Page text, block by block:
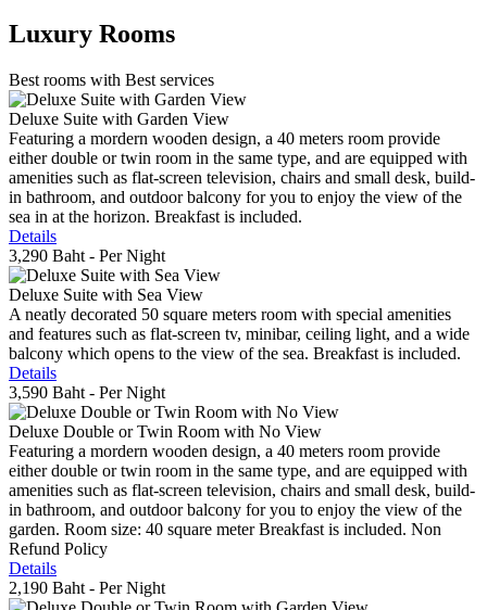
Luxury Rooms
Best rooms with Best services
Deluxe Suite with Garden View
Featuring a mordern wooden design, a 40 meters room provide
either double or twin room in the same type, and are equipped with
amenities such as flat-screen television, chairs and small desk, build-
in bathroom, and outdoor balcony for you to enjoy the view of the
sea in at the horizon. Breakfast is included.
Details
3,290 Baht - Per Night
Deluxe Suite with Sea View
A neatly decorated 50 square meters room with special amenities
and features such as flat-screen tv, minibar, ceiling light, and a wide
balcony which opens to the view of the sea. Breakfast is included.
Details
3,590 Baht - Per Night
Deluxe Double or Twin Room with No View
Featuring a mordern wooden design, a 40 meters room provide
either double or twin room in the same type, and are equipped with
amenities such as flat-screen television, chairs and small desk, build-
in bathroom, and outdoor balcony for you to enjoy the view of the
garden. Room size: 40 square meter Breakfast is included. Non
Refund Policy
Details
2,190 Baht - Per Night